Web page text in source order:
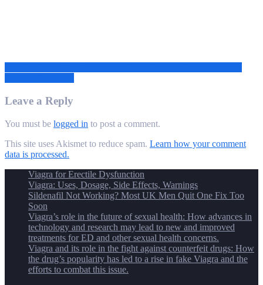
Post
navigation
Leave a Reply
You must be logged in to post a comment.
This site uses Akismet to reduce spam. Learn how your comment
data is processed.
Viagra for Erectile Dysfunction
Viagra: Uses, Dosage, Side Effects, Warnings
Sildenafil Not Working? Most UK Men Quit One Fix Too
Soon
Viagra’s role in the future of sexual health: How advances in
technology and research may lead to new and improved
treatments for ED and other sexual health concerns.
Viagra and its role in the fight against counterfeit drugs: How
the drug’s popularity has led to a rise in fake Viagra and the
efforts to combat this issue.